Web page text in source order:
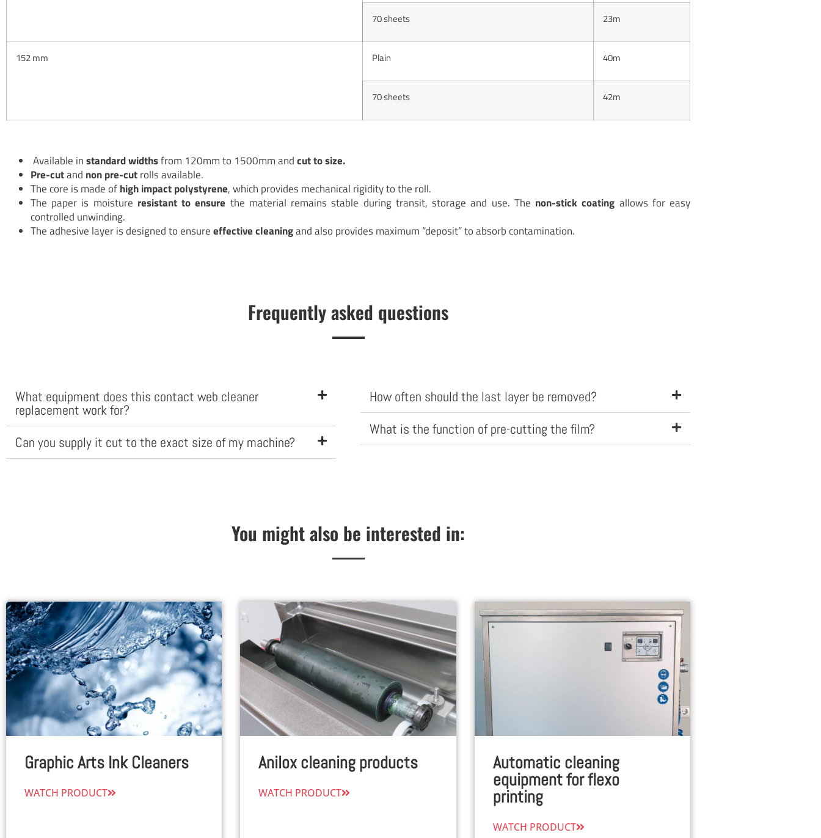
70 sheets 23m
152 mm Plain 40m
70 sheets 42m
Available instandard widthsfrom 120mm to 1500mm andcut to size.
Pre-cutand non pre-cutrolls available.
The core is made ofhigh impact polystyrene, which provides mechanical rigidity to the roll.
The paper is moisture resistant to ensure the material remains stable during transit, storage and use. The non-stick coating allows for easy
controlled unwinding.
The adhesive layer is designed to ensureeffective cleaningand also provides maximum “deposit” to absorb contamination.
Frequently asked questions
What equipment does this contact web cleaner
replacement work for?
Can you supply it cut to the exact size of my machine?
How often should the last layer be removed?
What is the function of pre-cutting the film?
You might also be interested in:
Graphic Arts Ink Cleaners
WATCH PRODUCT
Anilox cleaning products
WATCH PRODUCT
Automatic cleaning
equipment for flexo
printing
WATCH PRODUCT